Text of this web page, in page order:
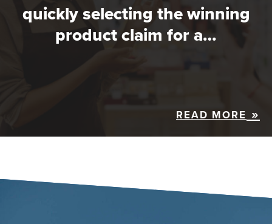
quickly selecting the winning
product claim for a…
READ MORE